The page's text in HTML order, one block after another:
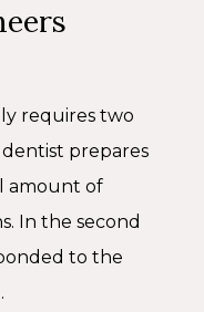
requires two
prepares
amount of
In the second
to the